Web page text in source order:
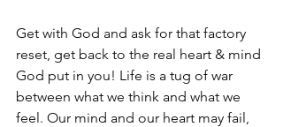
Get with God and ask for that factory
reset, get back to the real heart & mind
God put in you! Life is a tug of war
between what we think and what we
feel. Our mind and our heart may fail,